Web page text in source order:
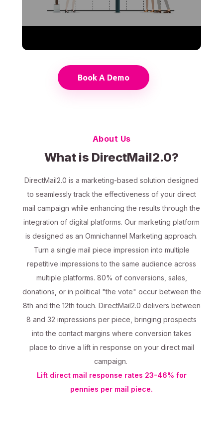
Book A Demo
About Us
What is DirectMail2.0?
DirectMail2.0 is a marketing-based solution designed
to seamlessly track the effectiveness of your direct
mail campaign while enhancing the results through the
integration of digital platforms. Our marketing platform
is designed as an Omnichannel Marketing approach.
Turn a single mail piece impression into multiple
repetitive impressions to the same audience across
multiple platforms. 80% of conversions, sales,
donations, or in political "the vote" occur between the
8th and the 12th touch. DirectMail2.0 delivers between
8 and 32 impressions per piece, bringing prospects
into the contact margins where conversion takes
place to drive a lift in response on your direct mail
campaign.
Lift direct mail response rates 23-46% for
pennies per mail piece.